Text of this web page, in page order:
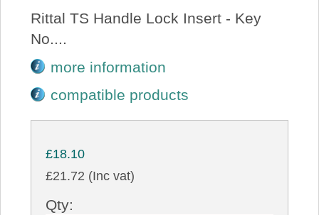
Rittal TS Handle Lock Insert - Key
No....
more information
compatible products
£18.10
£21.72 (Inc vat)
Qty: